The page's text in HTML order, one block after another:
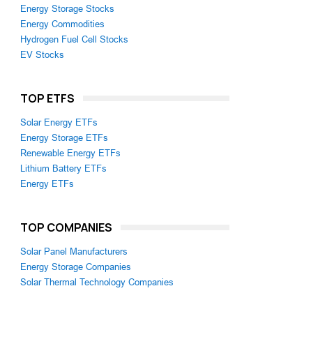
Energy Storage Stocks
Energy Commodities
Hydrogen Fuel Cell Stocks
EV Stocks
TOP ETFS
Solar Energy ETFs
Energy Storage ETFs
Renewable Energy ETFs
Lithium Battery ETFs
Energy ETFs
TOP COMPANIES
Solar Panel Manufacturers
Energy Storage Companies
Solar Thermal Technology Companies